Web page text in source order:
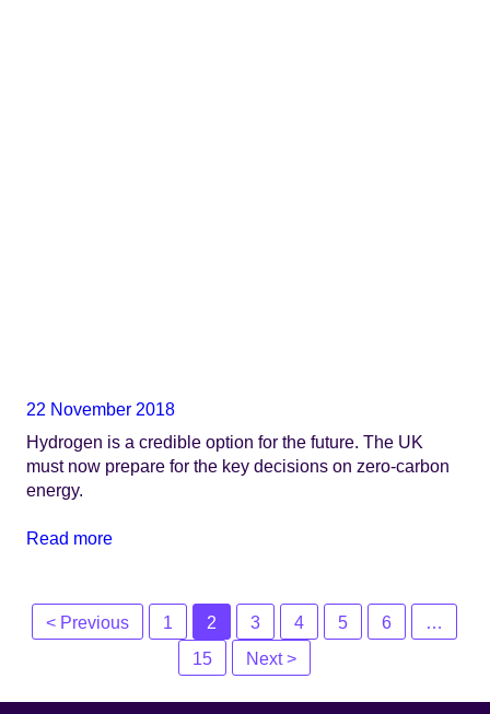
22 November 2018
Hydrogen is a credible option for the future. The UK
must now prepare for the key decisions on zero-carbon
energy.
Read more
Posts
navigation
< Previous 1 2 3 4 5 6
…
15
Next >